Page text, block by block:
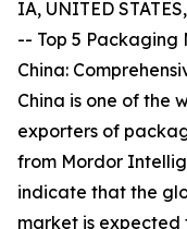
IA, UNITED
-- Top 5 Packaging
China:
China is one of the
exporters of
from Mordor
indicate that the
market is expected